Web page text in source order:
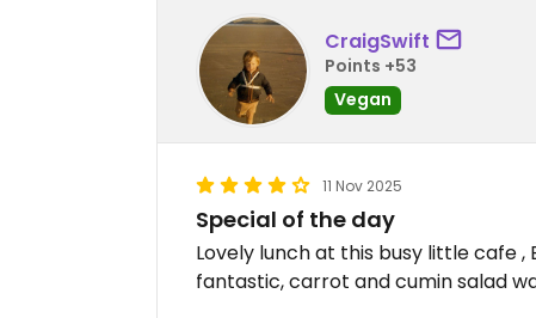
CraigSwift
Points +53
Vegan
11 Nov 2025
Special of the day
Lovely lunch at this busy little cafe
fantastic, carrot and cumin salad